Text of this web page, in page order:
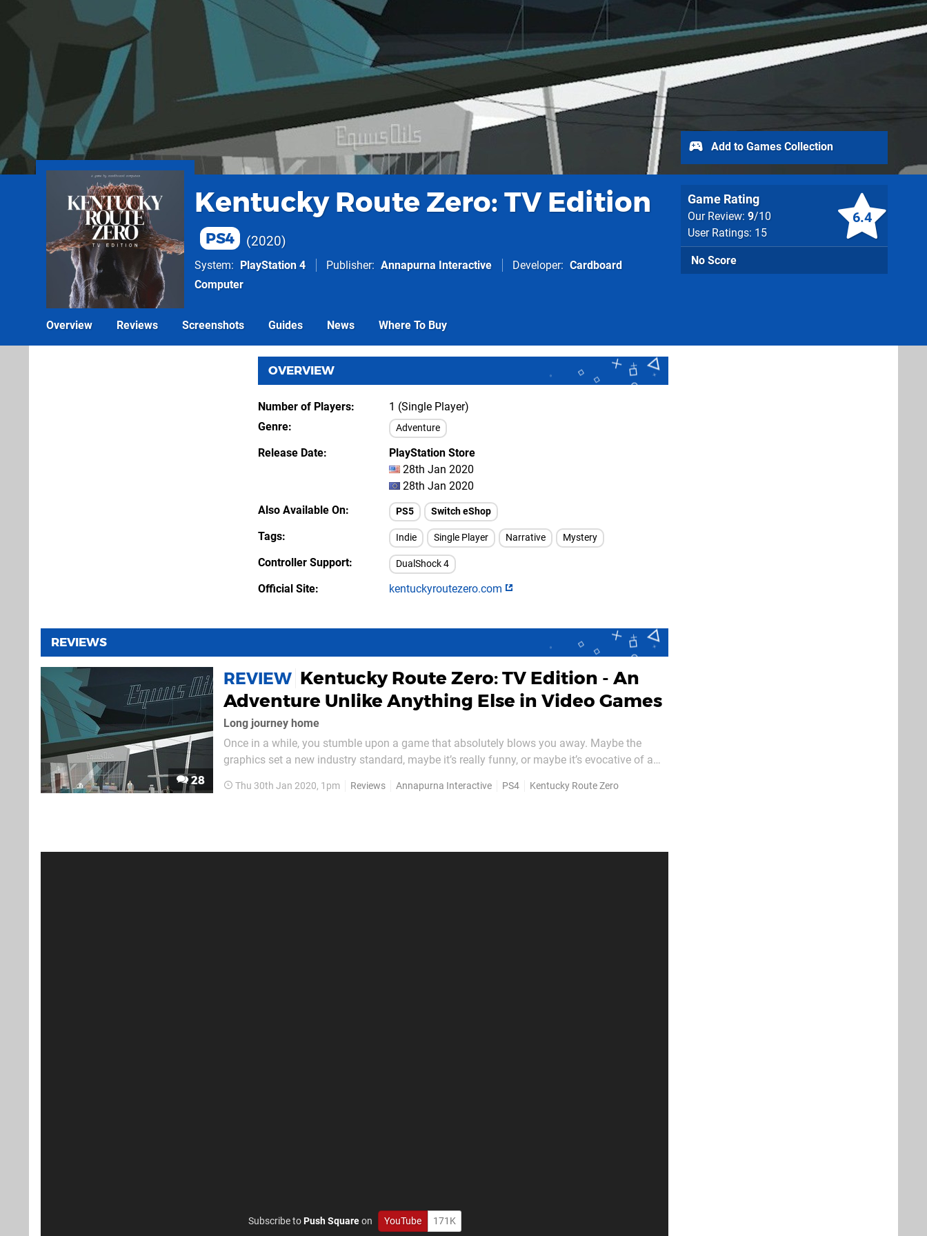
Kentucky Route Zero: TV Edition
PS4 2020
System PlayStation 4 Publisher Annapurna Interactive Developer
Cardboard
Computer
6.4
Game Rating
Our Review: 9/10
User Ratings: 15
No Score
Add to Games Collection
Overview Reviews Screenshots Guides News Where To Buy
OVERVIEW
Number of Players
1 (Single Player)
Genre
Adventure
Release Date
PlayStation Store
28th Jan 2020
28th Jan 2020
Also Available On
PS5 Switch eShop
Tags Indie Single Player Narrative Mystery
Controller Support DualShock 4
Official Site kentuckyroutezero.com
REVIEWS
28
REVIEW Kentucky Route Zero: TV Edition - An
Adventure Unlike Anything Else in Video Games
Long journey home
Once in a while, you stumble upon a game that absolutely blows you away. Maybe the
graphics set a new industry standard, maybe it’s really funny, or maybe it’s evocative of a
Computer comes in, with its fascinating journey more than seven...
Thu 30th Jan 2020, 1pm Reviews Annapurna Interactive PS4 Kentucky Route Zero
Subscribe toPush Squareon YouTube 171K